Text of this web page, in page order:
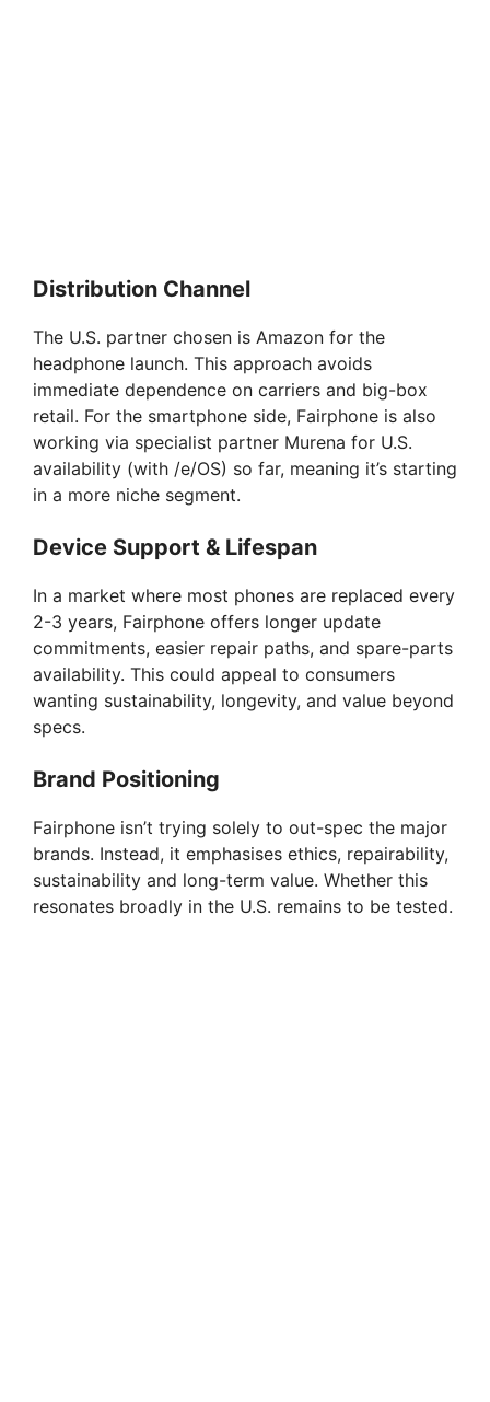
Distribution Channel
The U.S. partner chosen is Amazon for the
headphone launch. This approach avoids
immediate dependence on carriers and big-box
retail. For the smartphone side, Fairphone is also
working via specialist partner Murena for U.S.
availability (with /e/OS) so far, meaning it’s starting
in a more niche segment.
Device Support & Lifespan
In a market where most phones are replaced every
2-3 years, Fairphone offers longer update
commitments, easier repair paths, and spare-parts
availability. This could appeal to consumers
wanting sustainability, longevity, and value beyond
specs.
Brand Positioning
Fairphone isn’t trying solely to out-spec the major
brands. Instead, it emphasises ethics, repairability,
sustainability and long-term value. Whether this
resonates broadly in the U.S. remains to be tested.